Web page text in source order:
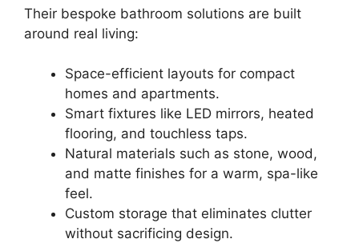
Their bespoke bathroom solutions are built
around real living:
Space-efficient layouts for compact
homes and apartments.
Smart fixtures like LED mirrors, heated
flooring, and touchless taps.
Natural materials such as stone, wood,
and matte finishes for a warm, spa-like
feel.
Custom storage that eliminates clutter
without sacrificing design.